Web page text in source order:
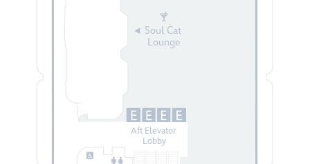
Aft Elevator
Lobby
Soul Cat
Lounge